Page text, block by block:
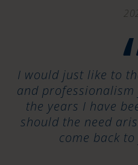
I would just like to
and professionalism
the years I have
should the need
come back